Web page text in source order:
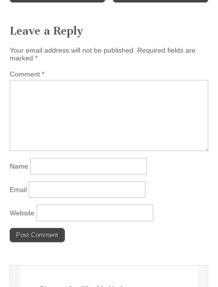
Leave a Reply
Your email address will not be published.
Required fields are
marked *
Comment *
Name
Email
Website